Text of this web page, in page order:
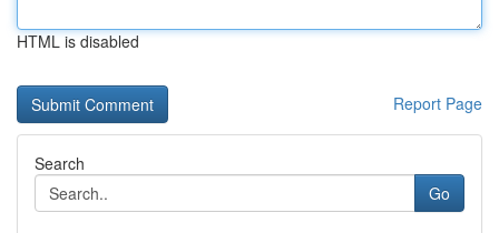
HTML is disabled
Report Page
Search
Go